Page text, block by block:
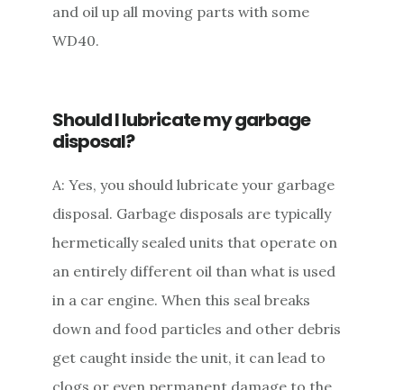
and oil up all moving parts with some
WD40.
Should I lubricate my garbage
disposal?
A: Yes, you should lubricate your garbage
disposal. Garbage disposals are typically
hermetically sealed units that operate on
an entirely different oil than what is used
in a car engine. When this seal breaks
down and food particles and other debris
get caught inside the unit, it can lead to
clogs or even permanent damage to the